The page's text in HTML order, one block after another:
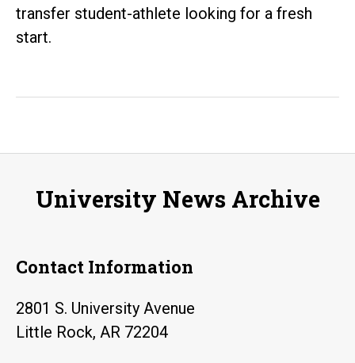
transfer student-athlete looking for a fresh
start.
University News Archive
Contact Information
2801 S. University Avenue
Little Rock, AR 72204